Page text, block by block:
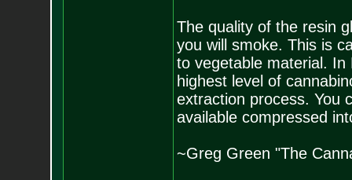
The quality of the resin
you will smoke. This is
to vegetable material.
highest level of
extraction process. You
available compressed
~Greg Green "The